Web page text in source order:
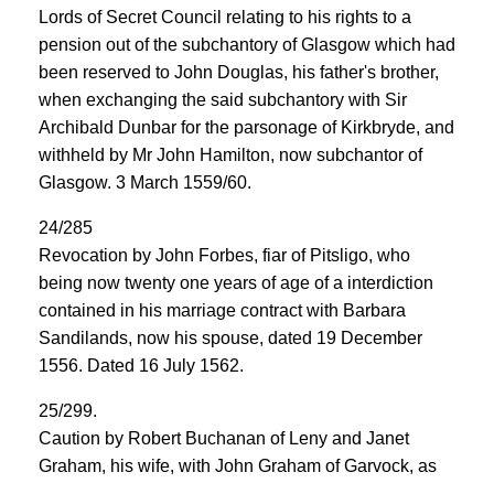
Lords of Secret Council relating to his rights to a
pension out of the subchantory of Glasgow which had
been reserved to John Douglas, his father's brother,
when exchanging the said subchantory with Sir
Archibald Dunbar for the parsonage of Kirkbryde, and
withheld by Mr John Hamilton, now subchantor of
Glasgow. 3 March 1559/60.
24/285
Revocation by John Forbes, fiar of Pitsligo, who
being now twenty one years of age of a interdiction
contained in his marriage contract with Barbara
Sandilands, now his spouse, dated 19 December
1556. Dated 16 July 1562.
25/299.
Caution by Robert Buchanan of Leny and Janet
Graham, his wife, with John Graham of Garvock, as